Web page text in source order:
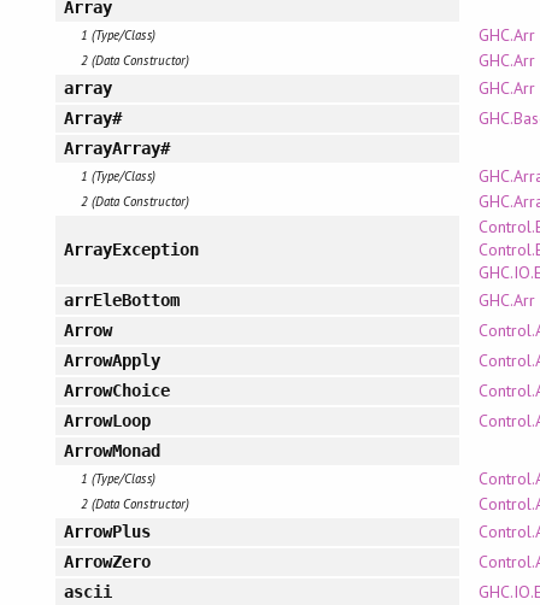
Array
1 (Type/Class) GHC.Arr
2 (Data Constructor) GHC.Arr
array GHC.Arr
Array#
ArrayArray#
1 (Type/Class)
2 (Data Constructor)
ArrayException
arrEleBottom GHC.Arr
Arrow
ArrowApply
ArrowChoice
ArrowLoop
ArrowMonad
1 (Type/Class)
2 (Data Constructor)
ArrowPlus
ArrowZero
ascii